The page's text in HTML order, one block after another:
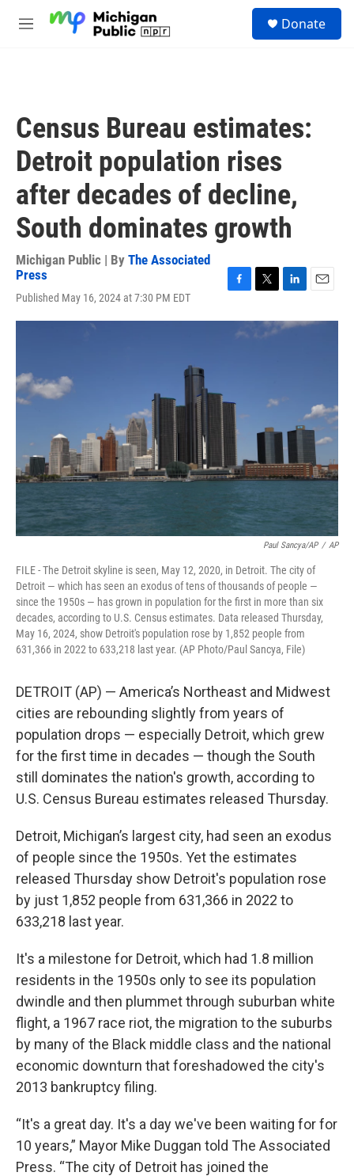
M
Donate
Census Bureau estimates:
Detroit population rises
after decades of decline,
South dominates growth
Michigan Public | By The Associated
Press
Published May 16, 2024 at 7:30 PM EDT
c
i
t
n
n
a
Paul Sancya/AP / AP
FILE - The Detroit skyline is seen, May 12, 2020, in Detroit. The city of
Detroit — which has seen an exodus of tens of thousands of people —
since the 1950s — has grown in population for the first in more than six
decades, according to U.S. Census estimates. Data released Thursday,
May 16, 2024, show Detroit's population rose by 1,852 people from
631,366 in 2022 to 633,218 last year. (AP Photo/Paul Sancya, File)
DETROIT (AP) — America’s Northeast and Midwest
cities are rebounding slightly from years of
population drops — especially Detroit, which grew
for the first time in decades — though the South
still dominates the nation's growth, according to
U.S. Census Bureau estimates released Thursday.
Detroit, Michigan’s largest city, had seen an exodus
of people since the 1950s. Yet the estimates
released Thursday show Detroit's population rose
by just 1,852 people from 631,366 in 2022 to
633,218 last year.
It's a milestone for Detroit, which had 1.8 million
residents in the 1950s only to see its population
dwindle and then plummet through suburban white
flight, a 1967 race riot, the migration to the suburbs
by many of the Black middle class and the national
economic downturn that foreshadowed the city's
2013 bankruptcy filing.
“It's a great day. It's a day we've been waiting for for
10 years,” Mayor Mike Duggan told The Associated
Press. “The city of Detroit has joined the